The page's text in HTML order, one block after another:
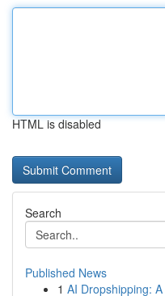
HTML is disabled
Search
Published News
1 AI Dropshipping: